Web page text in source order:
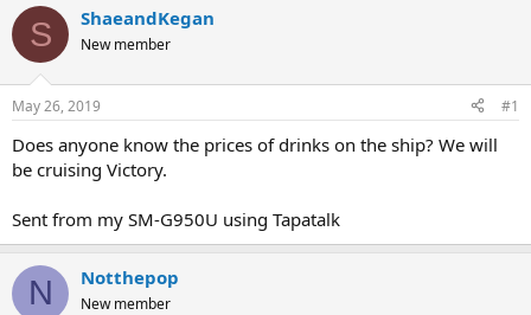
r
e
d
t
a
t
r
a
t
t
e
S ShaeandKegan
New member
May 26, 2019 #1
Does anyone know the prices of drinks on the ship? We will
be cruising Victory.
Sent from my SM-G950U using Tapatalk
N Notthepop
New member